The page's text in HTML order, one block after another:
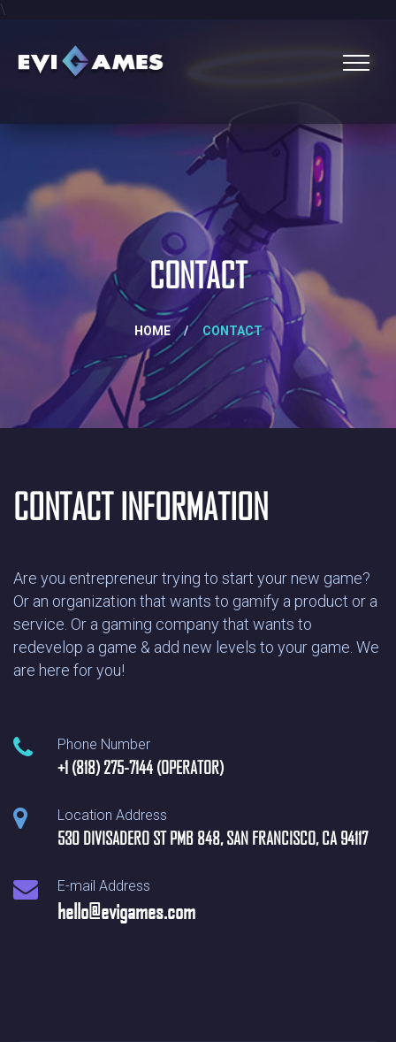
\
CONTACT
HOME / CONTACT
CONTACT INFORMATION
Are you entrepreneur trying to start your new game?
Or an organization that wants to gamify a product or a
service. Or a gaming company that wants to
redevelop a game & add new levels to your game. We
are here for you!
Phone Number
+1 (818) 275-7144 (OPERATOR)
Location Address
530 DIVISADERO ST PMB 848, SAN FRANCISCO, CA 94117
E-mail Address
hello@evigames.com